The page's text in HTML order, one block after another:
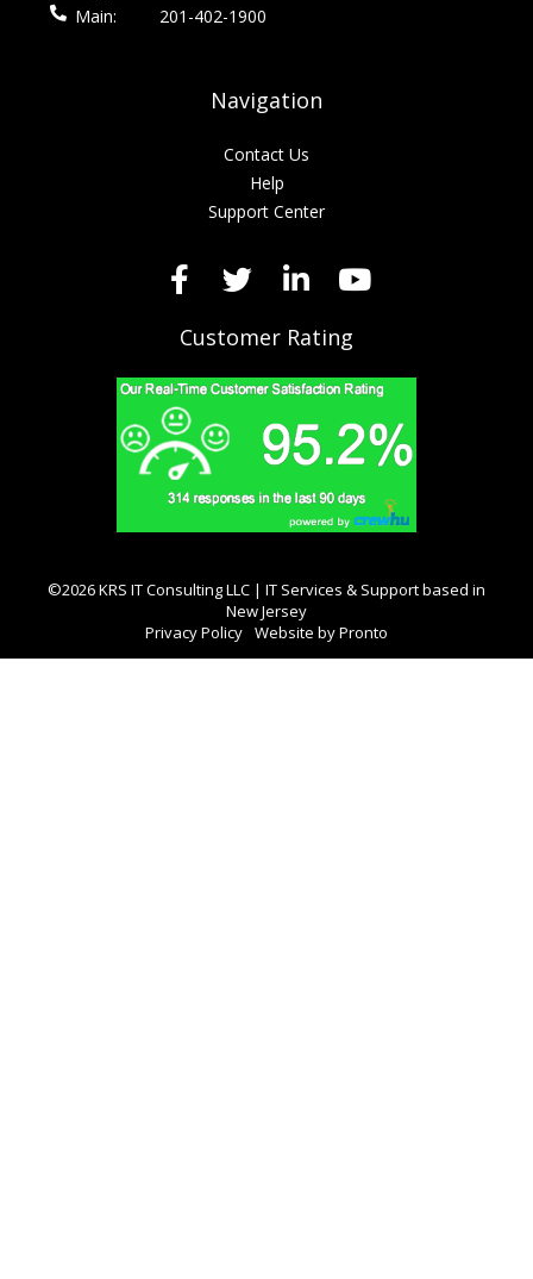
Main:
201-402-1900
Navigation
Contact Us
Help
Support Center
Customer Rating
©2026 KRS IT Consulting LLC | IT Services & Support based in
New Jersey
Privacy Policy Website by Pronto